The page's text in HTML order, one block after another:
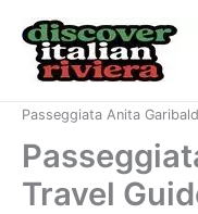
content
Passeggiata Anita
Travel